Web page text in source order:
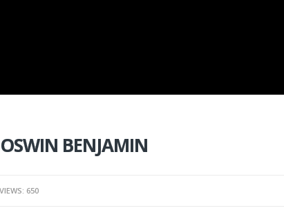
BENJAMIN
VIEWS: 650